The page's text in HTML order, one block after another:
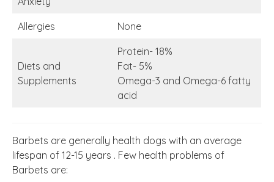
Allergies None
Diets and
Supplements
Protein- 18%
Fat- 5%
Omega-3 and Omega-6 fatty
acid
Barbets are generally health dogs with an average
lifespan of 12-15 years . Few health problems of
Barbets are: